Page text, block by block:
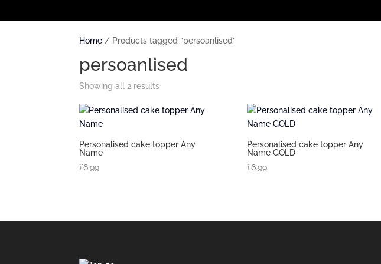
Home / Products tagged “persoanlised”
persoanlised
Showing all 2 results
Personalised cake topper Any
Name
£6.99
Personalised cake topper Any
Name GOLD
£6.99